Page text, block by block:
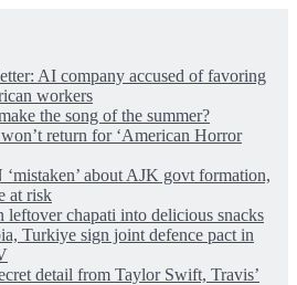
AI company accused of favoring
workers
the song of the summer?
return for ‘American Horror
about AJK govt formation,
at risk
leftover chapati into delicious snacks
Turkiye sign joint defence pact in
detail from Taylor Swift, Travis’